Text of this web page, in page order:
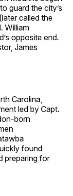
guard the city’s
called the
William
opposite end.
James
Carolina,
led by Capt.
born
found
preparing for